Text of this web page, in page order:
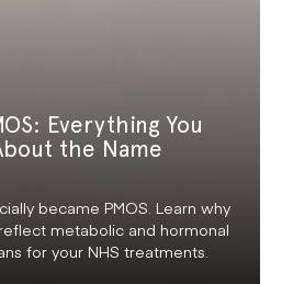
Everything You
the Name
became PMOS. Learn why
metabolic and hormonal
for your NHS treatments.